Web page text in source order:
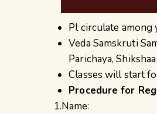
Pl circulate among
Veda Samskruti
Parichaya,
Classes will start
Procedure for
1.Name: